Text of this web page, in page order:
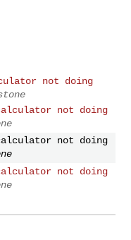
not doing
calculator not doing
calculator not doing
calculator not doing